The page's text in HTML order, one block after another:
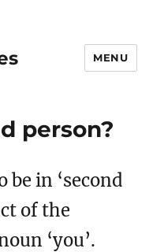
MENU
person?
be in ‘second
of the
‘you’.